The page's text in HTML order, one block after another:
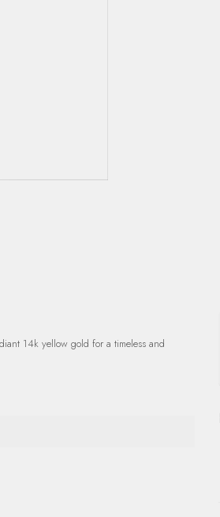
14k yellow gold for a timeless and